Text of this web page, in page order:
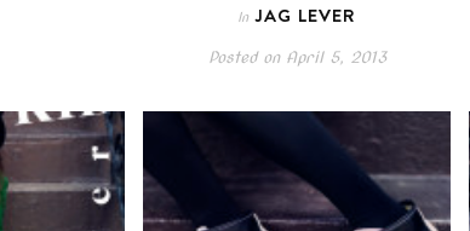
In JAG LEVER
Posted onApril 5, 2013